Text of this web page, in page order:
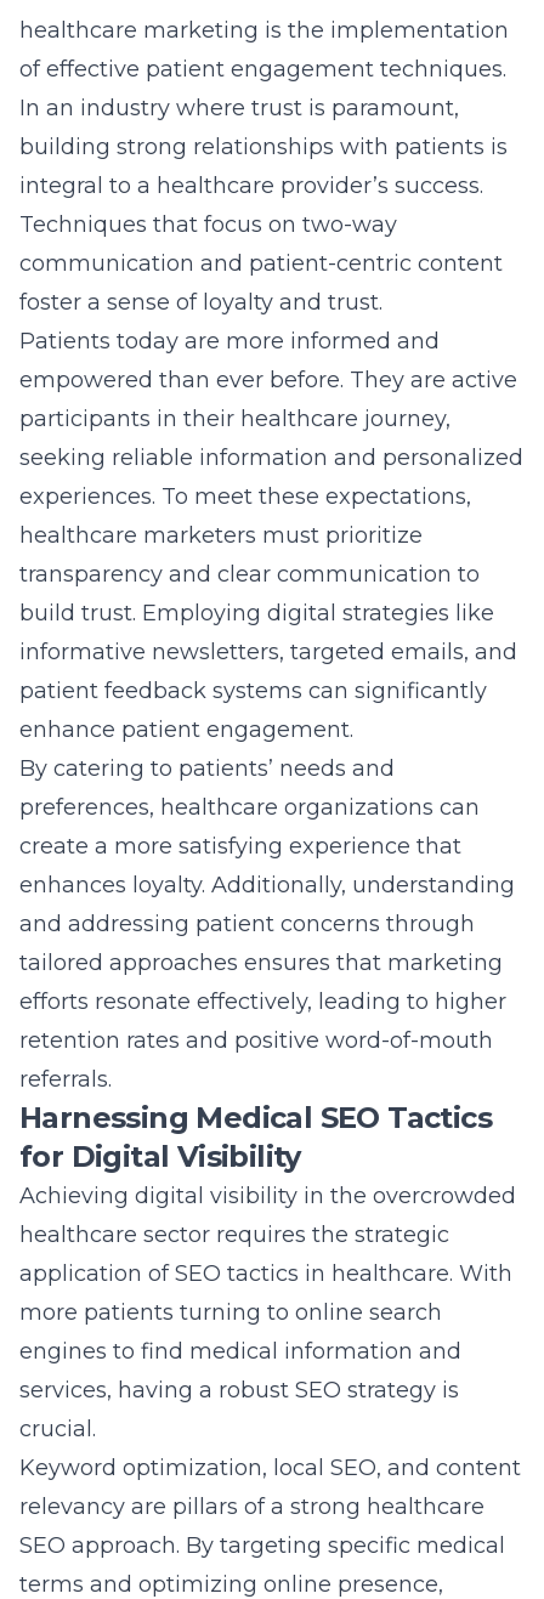
participants in their healthcare journey,
seeking reliable information and personalized
experiences. To meet these expectations,
healthcare marketers must prioritize
transparency and clear communication to
build trust. Employing digital strategies like
informative newsletters, targeted emails, and
patient feedback systems can significantly
enhance patient engagement.
By catering to patients’ needs and
preferences, healthcare organizations can
create a more satisfying experience that
enhances loyalty. Additionally, understanding
and addressing patient concerns through
tailored approaches ensures that marketing
efforts resonate effectively, leading to higher
retention rates and positive word-of-mouth
referrals.
Harnessing Medical SEO Tactics
for Digital Visibility
Achieving digital visibility in the overcrowded
healthcare sector requires the strategic
application ofSEOtactics in healthcare. With
more patients turning to online search
engines to find medical information and
services, having a robust SEO strategy is
crucial.
Keyword optimization, local SEO, and content
relevancy are pillars of a strong healthcare
SEO approach. By targeting specific medical
terms and optimizing online presence,
healthcare organizations can enhance their
search engine rankings and attract a broader
audience. Creating valuable, informative
content that addresses patient queries not
only boosts visibility but also establishes
authority and credibility in the field.
Furthermore, updating website designs to be
mobile-friendlyand enhancing page load
speeds are vital technical SEO tactics. These
not only improve user experience but also